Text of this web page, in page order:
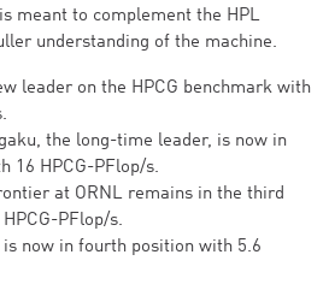
meant to complement the HPL
understanding of the machine.
leader on the HPCG benchmark with
the long-time leader, is now in
16 HPCG-PFlop/s.
at ORNL remains in the third
PFlop/s.
is now in fourth position with 5.6